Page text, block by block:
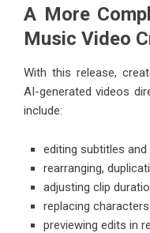
A More
Music Video
With this release,
AI-generated videos
include:
editing subtitles and
rearranging,
adjusting clip
replacing
previewing edits in